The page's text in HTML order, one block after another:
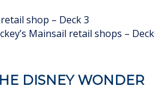
shop – Deck 3
Mainsail retail shops – Deck
DISNEY WONDER